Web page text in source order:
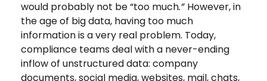
would probably not be “too much.” However, in
the age of big data, having too much
information is a very real problem. Today,
compliance teams deal with a never-ending
inflow of unstructured data: company
documents, social media, websites, mail, chats,